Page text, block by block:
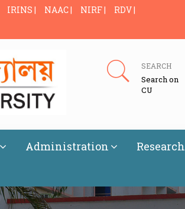
IRINS | NAAC | NIRF |
RDV |
SEARCH
Search on
CU
Administration Research